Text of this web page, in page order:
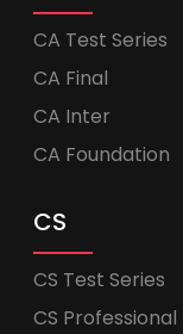
CA Test Series
CA Final
CA Inter
CA Foundation
CS
CS Test Series
CS Professional